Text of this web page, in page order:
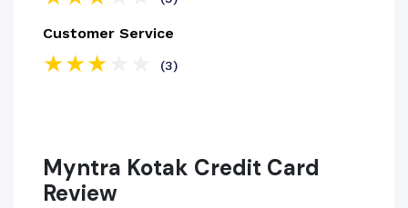
Customer Service
(3)
Myntra Kotak Credit Card
Review